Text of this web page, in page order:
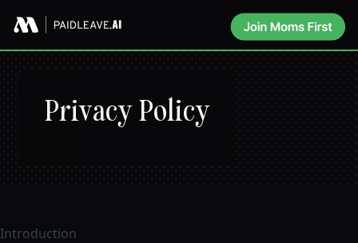
Privacy Policy
Introduction